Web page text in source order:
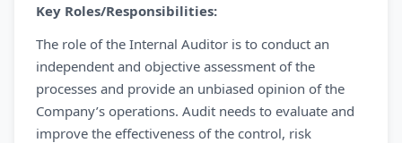
Key Roles/Responsibilities:
The role of the Internal Auditor is to conduct an
independent and objective assessment of the
processes and provide an unbiased opinion of the
Company’s operations. Audit needs to evaluate and
improve the effectiveness of the control, risk